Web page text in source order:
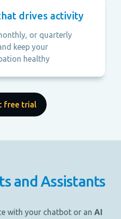
drives activity
or quarterly
keep your
healthy
free trial
and Assistants
with your chatbot or an AI